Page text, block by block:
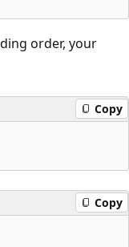
order, your
Copy
Copy